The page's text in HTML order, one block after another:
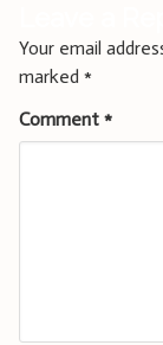
Your email
marked *
Comment *